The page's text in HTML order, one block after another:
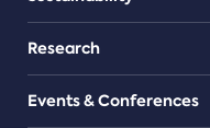
Research
Events & Conferences